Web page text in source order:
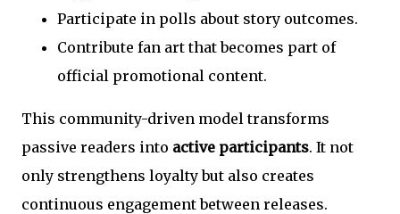
Participate in polls about story outcomes.
Contribute fan art that becomes part of
official promotional content.
This community-driven model transforms
passive readers into active participants. It not
only strengthens loyalty but also creates
continuous engagement between releases.